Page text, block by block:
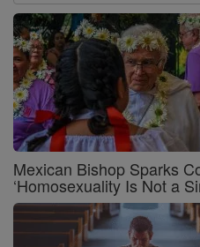
Mexican Bishop Sparks
‘Homosexuality Is Not a